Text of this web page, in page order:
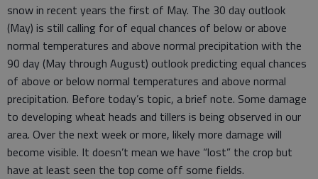
snow in recent years the first of May. The 30 day outlook
(May) is still calling for of equal chances of below or above
normal temperatures and above normal precipitation with the
90 day (May through August) outlook predicting equal chances
of above or below normal temperatures and above normal
precipitation. Before today’s topic, a brief note. Some damage
to developing wheat heads and tillers is being observed in our
area. Over the next week or more, likely more damage will
become visible. It doesn’t mean we have “lost” the crop but
have at least seen the top come off some fields.